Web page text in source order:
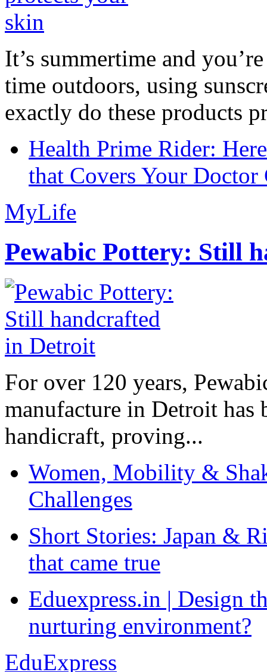
It’s summertime and
time outdoors, using
exactly do these products
Health Prime Rider:
that Covers Your Doctor
MyLife
Pewabic Pottery: Still
For over 120 years,
manufacture in Detroit has
handicraft, proving...
Women, Mobility &
Challenges
Short Stories: Japan &
that came true
Eduexpress.in | Design
nurturing environment?
EduExpress